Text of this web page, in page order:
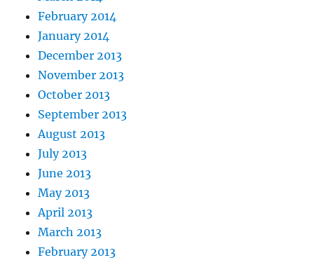
February 2014
January 2014
December 2013
November 2013
October 2013
September 2013
August 2013
July 2013
June 2013
May 2013
April 2013
March 2013
February 2013